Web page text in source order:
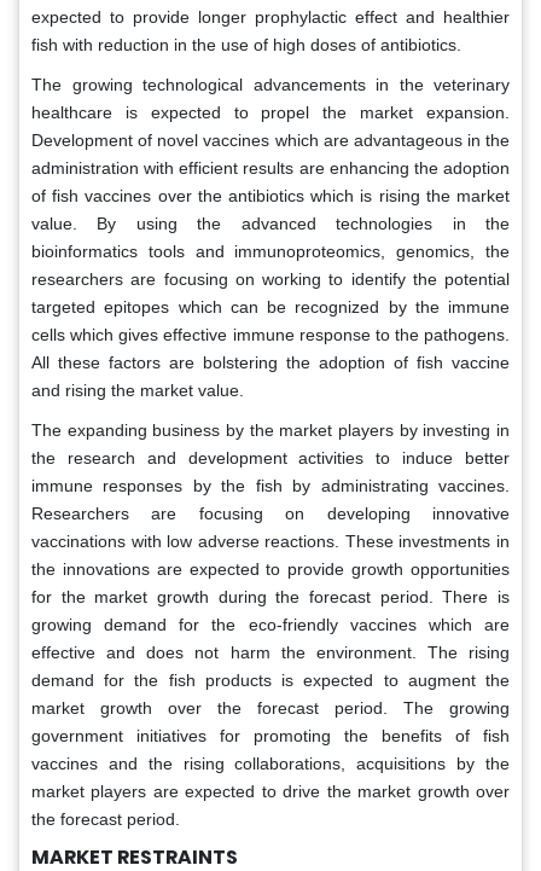
expected to provide longer prophylactic effect and healthier
fish with reduction in the use of high doses of antibiotics.
The growing technological advancements in the veterinary
healthcare is expected to propel the market expansion.
Development of novel vaccines which are advantageous in the
administration with efficient results are enhancing the adoption
of fish vaccines over the antibiotics which is rising the market
value. By using the advanced technologies in the
bioinformatics tools and immunoproteomics, genomics, the
researchers are focusing on working to identify the potential
targeted epitopes which can be recognized by the immune
cells which gives effective immune response to the pathogens.
All these factors are bolstering the adoption of fish vaccine
and rising the market value.
The expanding business by the market players by investing in
the research and development activities to induce better
immune responses by the fish by administrating vaccines.
Researchers are focusing on developing innovative
vaccinations with low adverse reactions. These investments in
the innovations are expected to provide growth opportunities
for the market growth during the forecast period. There is
growing demand for the eco-friendly vaccines which are
effective and does not harm the environment. The rising
demand for the fish products is expected to augment the
market growth over the forecast period. The growing
government initiatives for promoting the benefits of fish
vaccines and the rising collaborations, acquisitions by the
market players are expected to drive the market growth over
the forecast period.
MARKET RESTRAINTS